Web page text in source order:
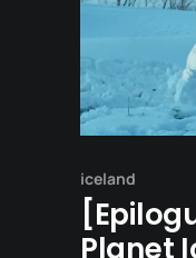
iceland
Planet